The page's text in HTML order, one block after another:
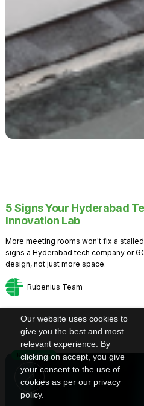
Our website uses cookies to
give you the best and most
relevant experience. By
clicking on accept, you give
your consent to the use of
cookies as per our privacy
policy.
5 Signs Your Hyderabad
Innovation Lab
More meeting rooms won't fix a
signs a Hyderabad tech company or
design, not just more space.
Rubenius Team
Knowledge